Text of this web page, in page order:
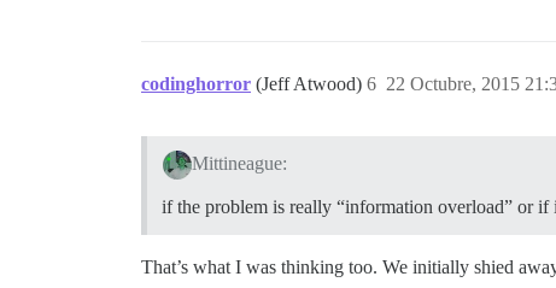
codinghorror (Jeff Atwood) 22 Octubre, 2015
6
Mittineague:
if the problem is really “information overload” or if
That’s what I was thinking too. We initially shied